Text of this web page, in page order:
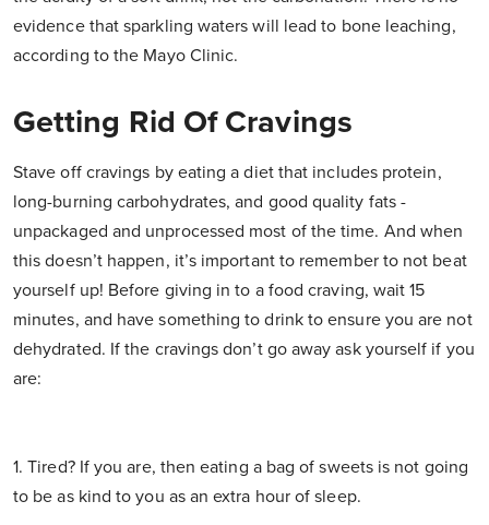
evidence that sparkling waters will lead to bone leaching,
according to the Mayo Clinic.
Getting Rid Of Cravings
Stave off cravings by eating a diet that includes protein,
long-burning carbohydrates, and good quality fats -
unpackaged and unprocessed most of the time. And when
this doesn’t happen, it’s important to remember to not beat
yourself up! Before giving in to a food craving, wait 15
minutes, and have something to drink to ensure you are not
dehydrated. If the cravings don’t go away ask yourself if you
are:
1. Tired? If you are, then eating a bag of sweets is not going
to be as kind to you as an extra hour of sleep.